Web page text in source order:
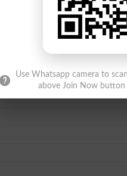
lahore )
Use Whatsapp camera to
above Join Now